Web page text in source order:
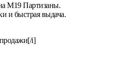
M19 Партизаны.
и быстрая выдача.
i]